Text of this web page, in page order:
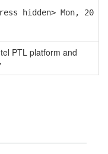
hidden> Mon, 20
PTL platform and